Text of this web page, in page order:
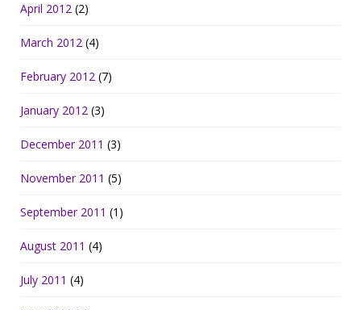
April 2012 (2)
March 2012 (4)
February 2012 (7)
January 2012 (3)
December 2011 (3)
November 2011 (5)
September 2011 (1)
August 2011 (4)
July 2011 (4)